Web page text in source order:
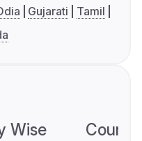
Gujarati
Tamil
Wise